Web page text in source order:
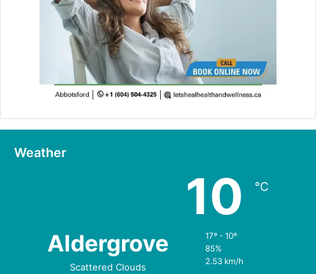
Weather
Aldergrove
Scattered Clouds
10 ℃
17º - 10º
85%
2.53 km/h